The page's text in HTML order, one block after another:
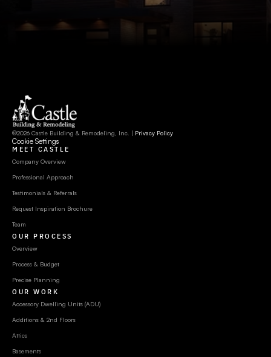
©2026 Castle Building & Remodeling, Inc. | Privacy Policy
Cookie Settings
MEET CASTLE
Company Overview
Professional Approach
Testimonials & Referrals
Request Inspiration Brochure
Team
OUR PROCESS
Overview
Process & Budget
Precise Planning
OUR WORK
Accessory Dwelling Units (ADU)
Additions & 2nd Floors
Attics
Basements